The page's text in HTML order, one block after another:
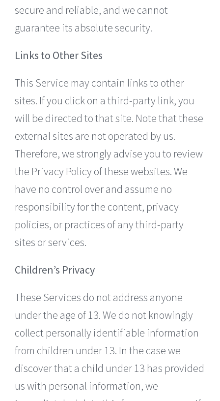
secure and reliable, and we cannot
guarantee its absolute security.
Links to Other Sites
This Service may contain links to other
sites. If you click on a third-party link, you
will be directed to that site. Note that these
external sites are not operated by us.
Therefore, we strongly advise you to review
the Privacy Policy of these websites. We
have no control over and assume no
responsibility for the content, privacy
policies, or practices of any third-party
sites or services.
Children’s Privacy
These Services do not address anyone
under the age of 13. We do not knowingly
collect personally identifiable information
from children under 13. In the case we
discover that a child under 13 has provided
us with personal information, we